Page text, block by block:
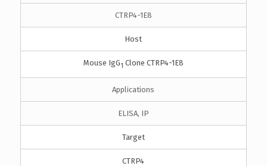
CTRP4-1E8
Host
Mouse IgG1 Clone CTRP4-1E8
Applications
ELISA, IP
Target
CTRP4